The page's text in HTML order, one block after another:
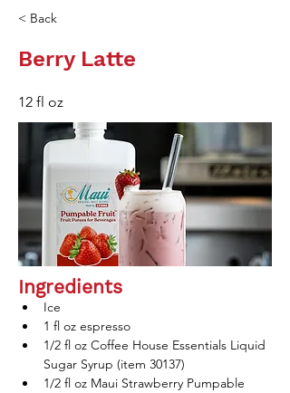
< Back
Berry Latte
12 fl oz
Ingredients
Ice
1 fl oz espresso
1/2 fl oz Coffee House Essentials Liquid
Sugar Syrup (item 30137)
1/2 fl oz Maui Strawberry Pumpable